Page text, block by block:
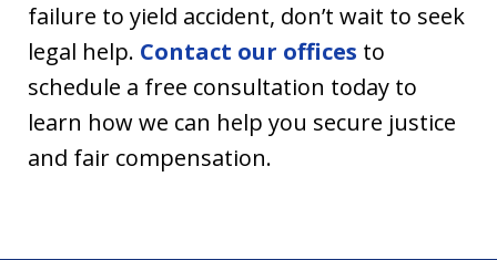
failure to yield accident, don’t wait to seek
legal help. Contact our offices to
schedule a free consultation today to
learn how we can help you secure justice
and fair compensation.